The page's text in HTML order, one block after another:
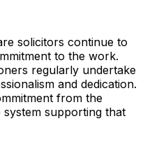
solicitors continue to
to the work.
regularly undertake
and dedication.
from the
supporting that